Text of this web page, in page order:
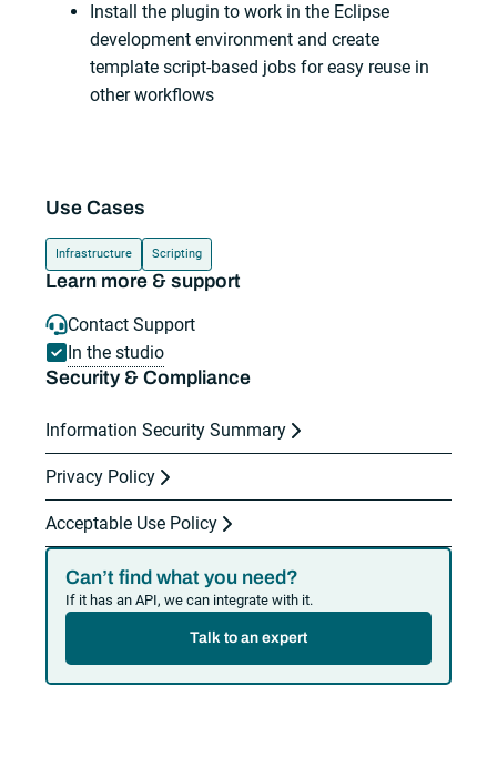
Install the plugin to work in the Eclipse
development environment and create
template script-based jobs for easy reuse in
other workflows
Use Cases
Infrastructure Scripting
Learn more & support
Contact Support
In the studio
Security & Compliance
Information Security Summary
Privacy Policy
Acceptable Use Policy
Can’t find what you need?
If it has an API, we can integrate with it.
Talk to an expert